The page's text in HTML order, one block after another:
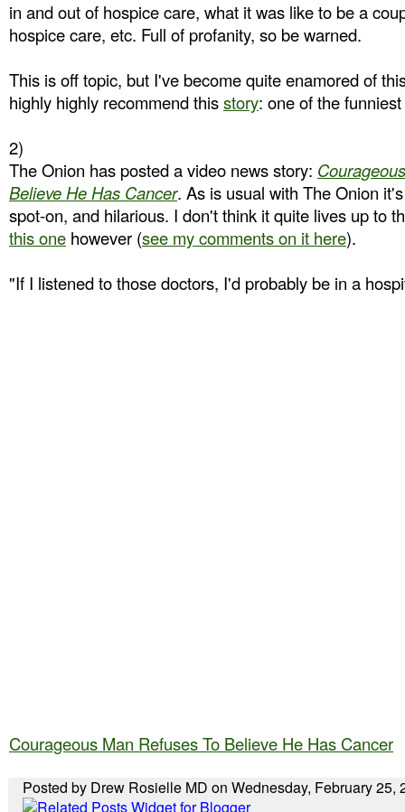
in and out of hospice care, what it was like to be a
hospice care, etc. Full of profanity, so be warned.
This is off topic, but I've become quite enamored of
highly highly recommend thisstory: one of the
2)
The Onion has posted a video news story:
Believe He Has Cancer. As is usual with The Onion
spot-on, and hilarious. I don't think it quite lives up to
this one however (see my comments on it here).
"If I listened to those doctors, I'd probably be in a
Courageous Man Refuses To Believe He Has Cancer
Posted by Drew Rosielle MD on Wednesday, February 25,